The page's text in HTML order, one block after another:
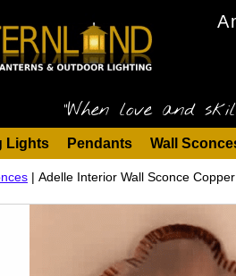
"When love and
Lights Pendants Wall
| Adelle Interior Wall Sconce